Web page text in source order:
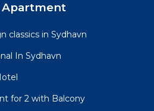
Apartment
classics in Sydhavn
In Sydhavn
for 2 with Balcony